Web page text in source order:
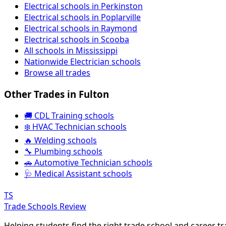
Electrical schools in Perkinston
Electrical schools in Poplarville
Electrical schools in Raymond
Electrical schools in Scooba
All schools in Mississippi
Nationwide Electrician schools
Browse all trades
Other Trades in Fulton
🚚 CDL Training schools
❄️ HVAC Technician schools
🔥 Welding schools
🔧 Plumbing schools
🚗 Automotive Technician schools
🩺 Medical Assistant schools
TS
Trade Schools Review